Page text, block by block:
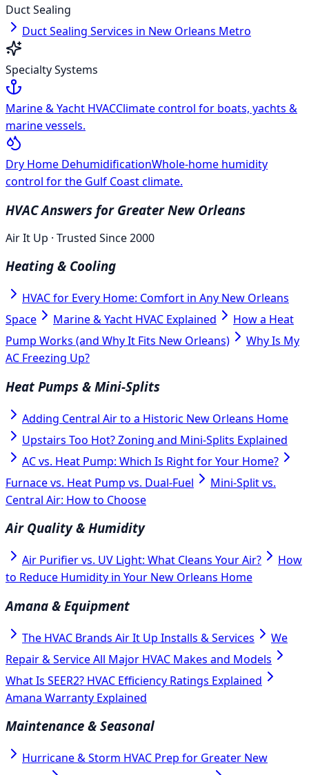
Duct Sealing
Duct Sealing Services in New Orleans Metro
Specialty Systems
Marine & Yacht HVACClimate control for boats, yachts &
marine vessels.
Dry Home DehumidificationWhole-home humidity
control for the Gulf Coast climate.
HVAC Answers for Greater New Orleans
Air It Up · Trusted Since 2000
Heating & Cooling
HVAC for Every Home: Comfort in Any New Orleans
Space
Marine & Yacht HVAC Explained
How a Heat
Pump Works (and Why It Fits New Orleans)
Why Is My
AC Freezing Up?
Heat Pumps & Mini-Splits
Adding Central Air to a Historic New Orleans Home
Upstairs Too Hot? Zoning and Mini-Splits Explained
AC vs. Heat Pump: Which Is Right for Your Home?
Furnace vs. Heat Pump vs. Dual-Fuel
Mini-Split vs.
Central Air: How to Choose
Air Quality & Humidity
Air Purifier vs. UV Light: What Cleans Your Air?
How
to Reduce Humidity in Your New Orleans Home
Amana & Equipment
The HVAC Brands Air It Up Installs & Services
We
Repair & Service All Major HVAC Makes and Models
What Is SEER2? HVAC Efficiency Ratings Explained
Amana Warranty Explained
Maintenance & Seasonal
Hurricane & Storm HVAC Prep for Greater New